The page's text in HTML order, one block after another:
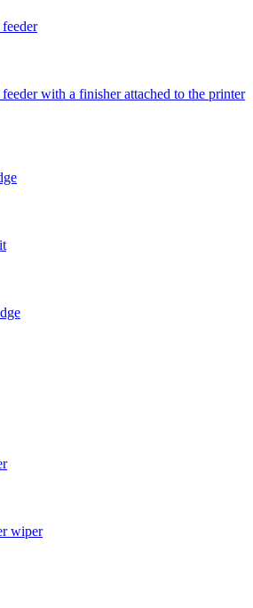
with a finisher attached to the printer
wiper